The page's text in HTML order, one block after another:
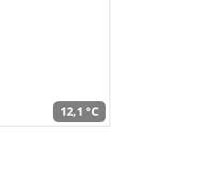
12,1 °C